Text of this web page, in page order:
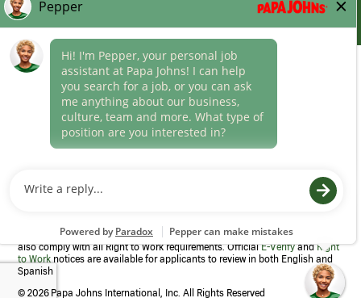
those offered by Papa Johns corporate.
Career Areas
Culture
Program to confirm employment eligibility for each new team member. We
also comply with all Right to Work requirements. OfficialE-VerifyandRight
to Work notices are available for applicants to review in both English and
Spanish
© 2026 Papa Johns International, Inc. All Rights Reserved